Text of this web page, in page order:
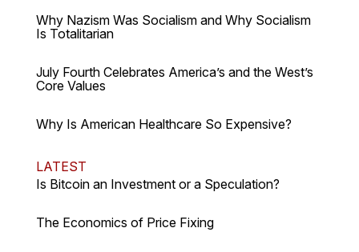
Why Nazism Was Socialism and Why Socialism
Is Totalitarian
July Fourth Celebrates America’s and the West’s
Core Values
Why Is American Healthcare So Expensive?
LATEST
Is Bitcoin an Investment or a Speculation?
The Economics of Price Fixing